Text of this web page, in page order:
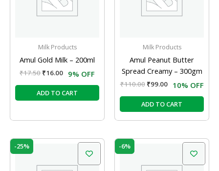
Milk Products
Amul Gold Milk – 200ml
₹17.50 ₹16.00 9% OFF
ADD TO CART
Milk Products
Amul Peanut Butter
Spread Creamy – 300gm
₹110.00 ₹99.00 10% OFF
ADD TO CART
-25%
₹8.00.
Current
₹6.00.
-6%
₹94.00.
Current
₹88.36.